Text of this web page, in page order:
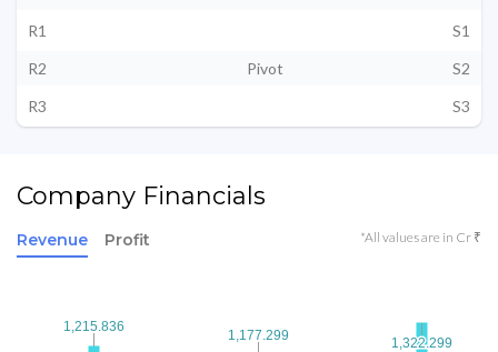
R1
S1
R2
Pivot
S2
R3
S3
Company Financials
Revenue Profit *All values are in Cr ₹
1,215.836
1,215.836
1,177.299
1,177.299
1,322.299
1,322.299